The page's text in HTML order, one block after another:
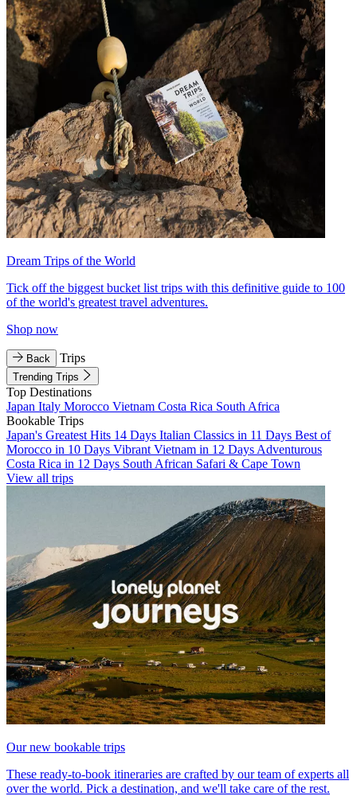
Dream Trips of the World
Tick off the biggest bucket list trips with this definitive guide to 100
of the world's greatest travel adventures.
Shop now
Back Trips
Trending Trips
Top Destinations
Japan Italy Morocco Vietnam Costa Rica South Africa
Bookable Trips
Japan's Greatest Hits 14 Days Italian Classics in 11 Days Best of
Morocco in 10 Days Vibrant Vietnam in 12 Days Adventurous
Costa Rica in 12 Days South African Safari & Cape Town
View all trips
Our new bookable trips
These ready-to-book itineraries are crafted by our team of experts all
over the world. Pick a destination, and we'll take care of the rest.